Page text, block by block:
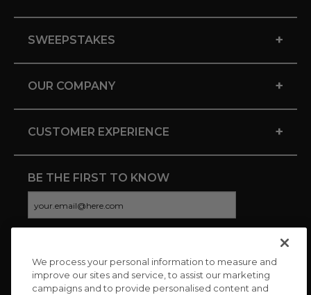
SWEEPSTAKES +
OUR COMPANY +
CUSTOMER EXPERIENCE +
BE THE FIRST TO KNOW
CONNECT WITH US
We process your personal information to measure and
improve our sites and service, to assist our marketing
campaigns and to provide personalised content and